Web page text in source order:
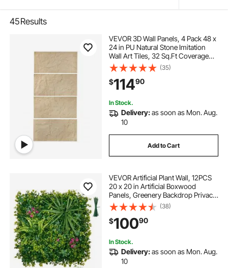
45Results
VEVOR 3D Wall Panels, 4 Pack 48 x
24 in PU Natural Stone Imitation
Wall Art Tiles, 32 Sq.Ft Coverage
Accent Wall Panel, Interior Home
Decor for Ceiling, Bedroom, Living
& Gaming Room, Stone Yellow
(35)
$11490
In Stock.
Delivery:as soon as Mon. Aug.
10
Add to Cart
VEVOR Artificial Plant Wall, 12PCS
20 x 20 in Artificial Boxwood
Panels, Greenery Backdrop Privacy
Hedge Fence with Sun Protection,
Fake Grass Wall Screen for
Wedding, Indoor, Outdoor Garden,
Backyard
(38)
$10090
In Stock.
Delivery:as soon as Mon. Aug.
10